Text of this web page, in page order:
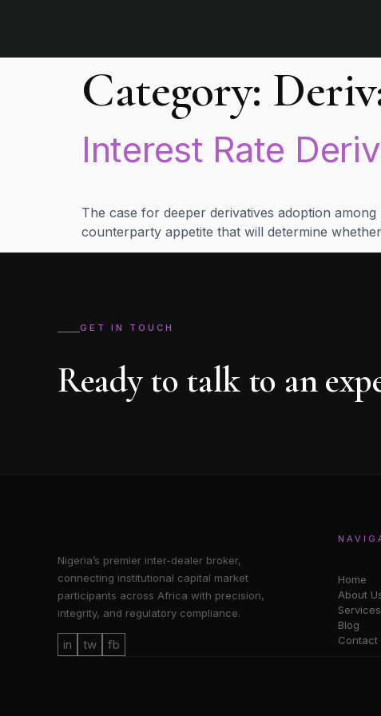
Category:
Interest Rate
The case for deeper derivatives adoption
counterparty appetite that will determine
GET IN TOUCH
Ready to talk to an
Nigeria’s premier inter-dealer broker,
connecting institutional capital market
participants across Africa with precision,
integrity, and regulatory compliance.
in tw fb
Home
About
Services
Blog
Contact